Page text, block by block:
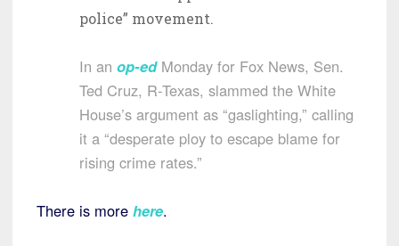
police” movement.
In an op-ed Monday for Fox News, Sen.
Ted Cruz, R-Texas, slammed the White
House’s argument as “gaslighting,” calling
it a “desperate ploy to escape blame for
rising crime rates.”
There is more here.